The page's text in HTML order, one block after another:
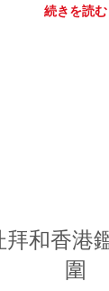
続きを読む
拜和香港
圍